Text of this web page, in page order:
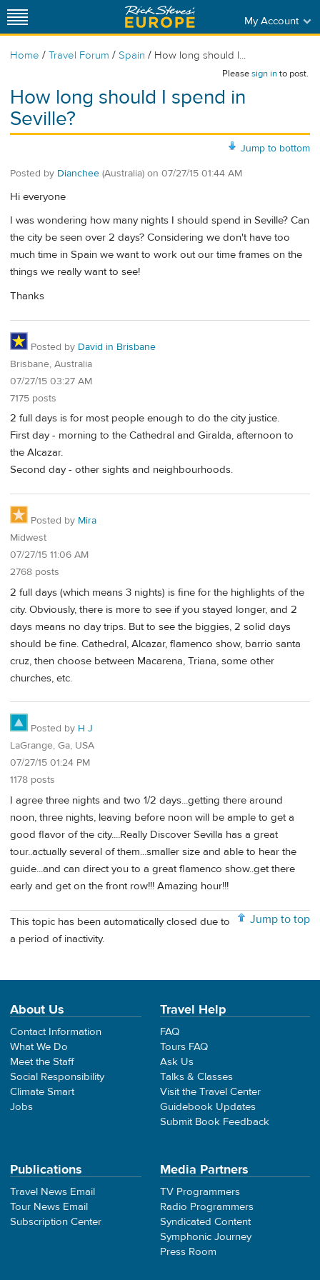
My Account
Home / Travel Forum / Spain / How long should I...
Pleasesign into post.
How long should I spend in
Seville?
Jump to bottom
Posted by Dianchee (Australia) on 07/27/15 01:44 AM
Hi everyone
I was wondering how many nights I should spend in Seville? Can
the city be seen over 2 days? Considering we don't have too
much time in Spain we want to work out our time frames on the
things we really want to see!
Thanks
Posted by David in Brisbane
Brisbane, Australia
07/27/15 03:27 AM
7175 posts
2 full days is for most people enough to do the city justice.
First day - morning to the Cathedral and Giralda, afternoon to
the Alcazar.
Second day - other sights and neighbourhoods.
Posted by Mira
Midwest
07/27/15 11:06 AM
2768 posts
2 full days (which means 3 nights) is fine for the highlights of the
city. Obviously, there is more to see if you stayed longer, and 2
days means no day trips. But to see the biggies, 2 solid days
should be fine. Cathedral, Alcazar, flamenco show, barrio santa
cruz, then choose between Macarena, Triana, some other
churches, etc.
Posted by H J
LaGrange, Ga, USA
07/27/15 01:24 PM
1178 posts
I agree three nights and two 1/2 days...getting there around
noon, three nights, leaving before noon will be ample to get a
good flavor of the city....Really Discover Sevilla has a great
tour..actually several of them...smaller size and able to hear the
guide...and can direct you to a great flamenco show..get there
early and get on the front row!!! Amazing hour!!!
Jump to top
This topic has been automatically closed due to
a period of inactivity.
About Us
Contact Information
What We Do
Meet the Staff
Social Responsibility
Climate Smart
Jobs
Travel Help
FAQ
Tours FAQ
Ask Us
Talks & Classes
Visit the Travel Center
Guidebook Updates
Submit Book Feedback
Publications
Travel News Email
Tour News Email
Subscription Center
Media Partners
TV Programmers
Radio Programmers
Syndicated Content
Symphonic Journey
Press Room